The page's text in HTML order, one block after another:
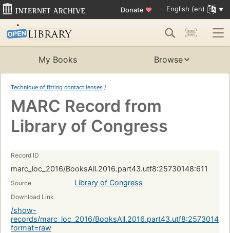
Donate ♥ English (en)
My Books Browse
Technique of fitting contact lenses /
MARC Record from
Library of Congress
Record ID
marc_loc_2016/BooksAll.2016.part43.utf8:25730148:611
Source Library of Congress
Download Link
/show-
records/marc_loc_2016/
format=raw